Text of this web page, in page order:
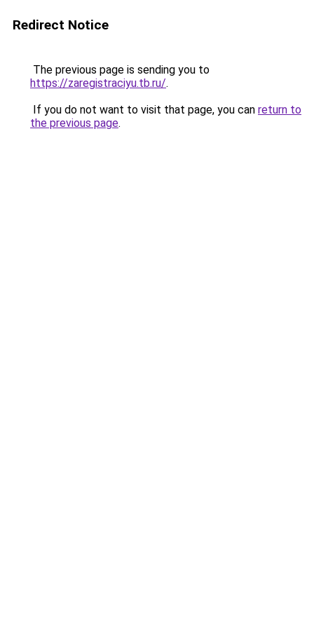
Redirect Notice
The previous page is sending you to
https://zaregistraciyu.tb.ru/.
If you do not want to visit that page, you can return to
the previous page.